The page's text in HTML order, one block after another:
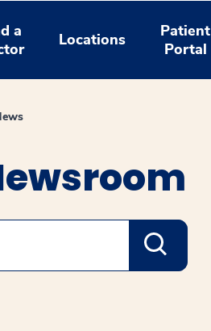
a
Locations
Patient
Portal